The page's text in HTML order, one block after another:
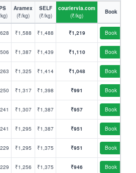
Aramex
(₹/kg)
SELF
(₹/kg)
couriervia.com
(₹/kg)
Book
₹1,588 ₹1,488 ₹1,219 Book
₹1,387 ₹1,439 ₹1,110 Book
₹1,325 ₹1,414 ₹1,048 Book
₹1,317 ₹1,398 ₹991 Book
₹1,307 ₹1,387 ₹957 Book
₹1,295 ₹1,387 ₹951 Book
₹1,295 ₹1,375 ₹951 Book
₹1,256 ₹1,375 ₹946 Book